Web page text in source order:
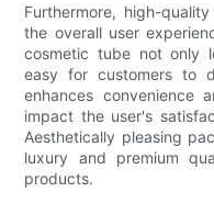
Furthermore, high-
the overall user
cosmetic tube not only
easy for customers to
enhances convenience
impact the user's
Aesthetically pleasing
luxury and premium
products.